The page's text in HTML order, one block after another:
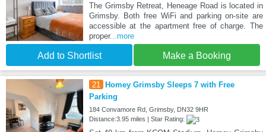
The Grimsby Retreat, Heneage Road is located in
Grimsby. Both free WiFi and parking on-site are
accessible at the apartment free of charge. The
proper...more
Add to Shortlist Make a Booking
21
Homey Grimsby Sleeps 7 with Free
Parking
184 Convamore Rd, Grimsby, DN32 9HR
Distance:3.95 miles | Star Rating: